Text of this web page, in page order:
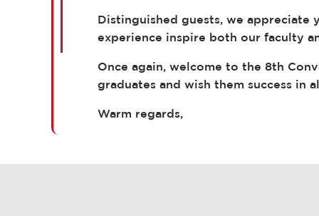
Distinguished guests, we appreciate
experience inspire both our faculty
Once again, welcome to the 8th
graduates and wish them success in
Warm regards,